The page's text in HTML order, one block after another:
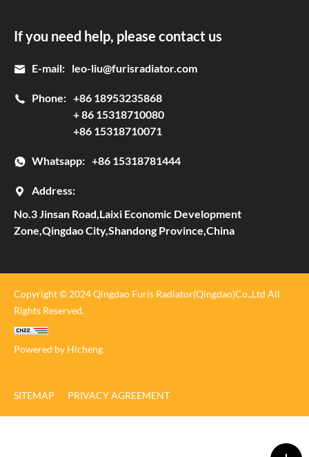
If you need help, please contact us
E-mail: leo-liu@furisradiator.com
Phone: +86 18953235868
+ 86 15318710080
+86 15318710071
Whatsapp: +86 15318781444
Address:
No.3 Jinsan Road,Laixi Economic Development
Zone,Qingdao City,Shandong Province,China
Copyright © 2024 Qingdao Furis Radiator(Qingdao)Co.,Ltd All
Rights Reserved.
Powered by Hicheng
SITEMAP PRIVACY AGREEMENT